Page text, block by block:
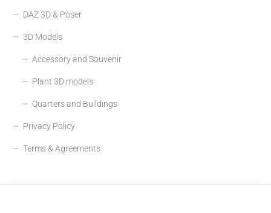
DAZ 3D & Poser
3D Models
Accessory and Souvenir
Plant 3D models
Quarters and Buildings
Privacy Policy
Terms & Agreements